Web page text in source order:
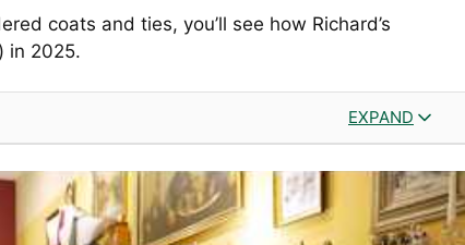
coats and ties, you’ll see how Richard’s
in 2025.
EXPAND